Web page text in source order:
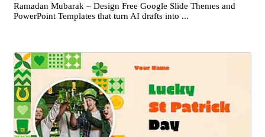
Ramadan Mubarak – Design Free Google Slide Themes and
PowerPoint Templates that turn AI drafts into ...